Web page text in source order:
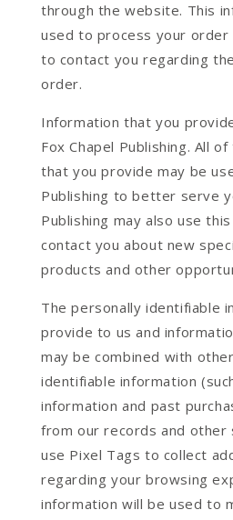
through the website. This
used to process your order
to contact you regarding
order.
Information that you
Fox Chapel Publishing. All
that you provide may be
Publishing to better serve
Publishing may also use
contact you about new
products and other
The personally identifiable
provide to us and
may be combined with
identifiable information
information and past
from our records and other
use Pixel Tags to collect
regarding your browsing
information will be used to